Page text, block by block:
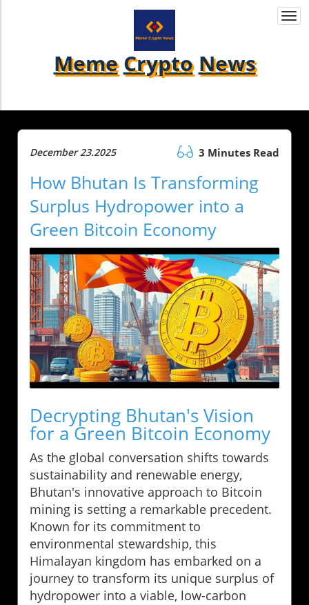
Meme Crypto News
December 23.2025 3 Minutes Read
How Bhutan Is Transforming
Surplus Hydropower into a
Green Bitcoin Economy
Decrypting Bhutan's Vision
for a Green Bitcoin Economy
As the global conversation shifts towards
sustainability and renewable energy,
Bhutan's innovative approach to Bitcoin
mining is setting a remarkable precedent.
Known for its commitment to
environmental stewardship, this
Himalayan kingdom has embarked on a
journey to transform its unique surplus of
hydropower into a viable, low-carbon